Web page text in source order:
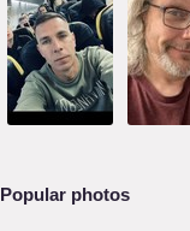
Popular photos